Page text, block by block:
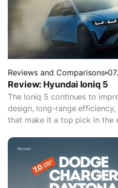
Reviews and Comparisons
Review: Hyundai Ioniq 5
The Ioniq 5 continues to
design, long-range
that make it a top pick in the